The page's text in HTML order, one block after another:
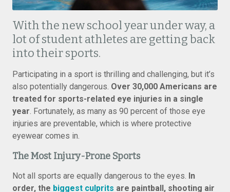
With the new school year under way, a
lot of student athletes are getting back
into their sports.
Participating in a sport is thrilling and challenging, but it’s
also potentially dangerous. Over 30,000 Americans are
treated for sports-related eye injuries in a single
year. Fortunately, as many as 90 percent of those eye
injuries are preventable, which is where protective
eyewear comes in.
The Most Injury-Prone Sports
Not all sports are equally dangerous to the eyes. In
order, the biggest culprits are paintball, shooting air